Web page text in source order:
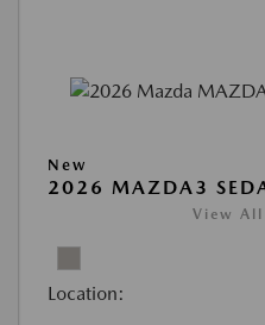
New
2026 MAZDA3
View All
Location: